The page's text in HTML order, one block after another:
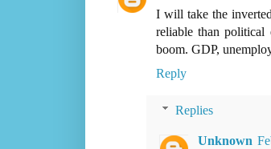
I will take the
reliable than political
boom. GDP,
Reply
Replies
Unknown